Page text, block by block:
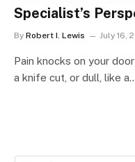
Specialist’s
By Robert I. Lewis July 16,
Pain knocks on your
a knife cut, or dull, like